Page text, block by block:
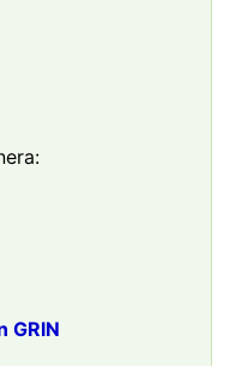
GRIN